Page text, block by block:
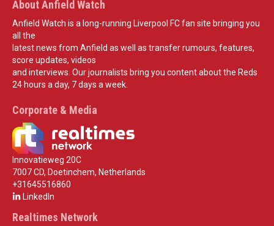
About Anfield Watch
Anfield Watch is a long-running Liverpool FC fan site bringing you
all the
latest news from Anfield as well as transfer rumours, features,
score updates, videos
and interviews. Our journalists bring you content about the Reds
24 hours a day, 7 days a week.
Corporate & Media
Innovatieweg 20C
7007 CD, Doetinchem, Netherlands
+31645516860
LinkedIn
Realtimes Network